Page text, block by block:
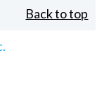
Back to top